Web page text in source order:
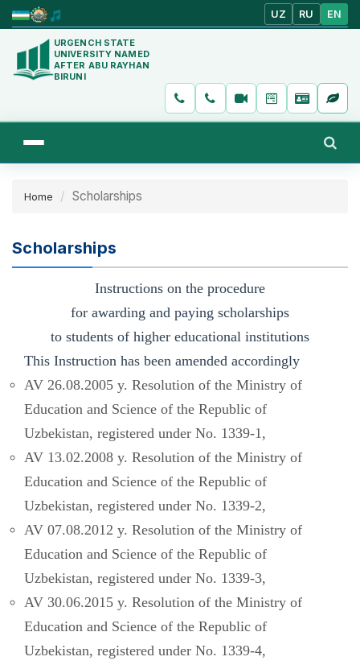
UZ RU EN
URGENCH STATE
UNIVERSITY NAMED
AFTER ABU RAYHAN
BIRUNI
Home Scholarships
Scholarships
Instructions on the procedure
for awarding and paying scholarships
to students of higher educational institutions
This Instruction has been amended accordingly
AV 26.08.2005 y. Resolution of the Ministry of
Education and Science of the Republic of
Uzbekistan, registered under No. 1339-1,
AV 13.02.2008 y. Resolution of the Ministry of
Education and Science of the Republic of
Uzbekistan, registered under No. 1339-2,
AV 07.08.2012 y. Resolution of the Ministry of
Education and Science of the Republic of
Uzbekistan, registered under No. 1339-3,
AV 30.06.2015 y. Resolution of the Ministry of
Education and Science of the Republic of
Uzbekistan, registered under No. 1339-4,